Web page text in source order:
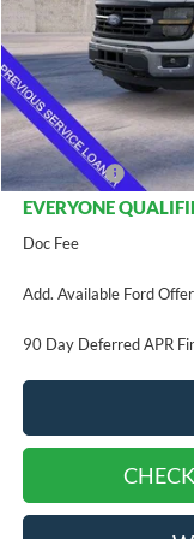
MSRP:
Dealer Discount
INTERNET PRICE
Ford Offers:
EVERYONE
Doc Fee
Add. Available Ford
90 Day Deferred APR